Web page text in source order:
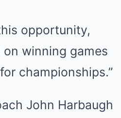
opportunity,
on winning games
championships.”
John Harbaugh